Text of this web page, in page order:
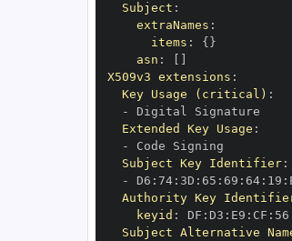
Subject :
extraNames :
items : { }
asn :
X509v3 extensions :
Key Usage (critical) :
-
Extended Key Usage :
-
Subject Key Identifier:
-
D6 : 74: 3D : 65 : 69 : 64: 19 :
Authority Key
keyid : DF : D3 : E9 : CF : 56
Subject Alternative